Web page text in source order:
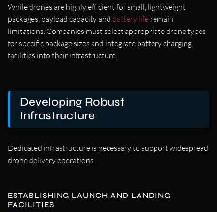
While drones are highly efficient for small, lightweight
packages, payload capacity and battery life remain
limitations. Companies must select appropriate drone types
for specific package sizes and integrate battery charging
facilities into their infrastructure.
Developing Robust
Infrastructure
Dedicated infrastructure is necessary to support widespread
drone delivery operations.
ESTABLISHING LAUNCH AND LANDING
FACILITIES